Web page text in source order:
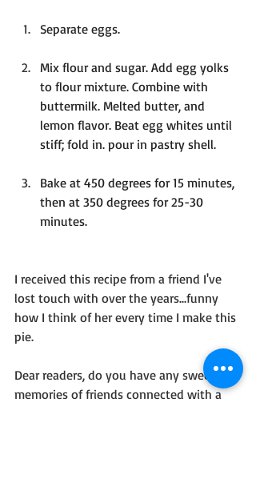
Separate eggs.
Mix flour and sugar. Add egg yolks
to flour mixture. Combine with
buttermilk. Melted butter, and
lemon flavor. Beat egg whites until
stiff; fold in. pour in pastry shell.
Bake at 450 degrees for 15 minutes,
then at 350 degrees for 25-30
minutes.
I received this recipe from a friend I've
lost touch with over the years...funny
how I think of her every time I make this
pie.
Dear readers, do you have any sweet
memories of friends connected with a